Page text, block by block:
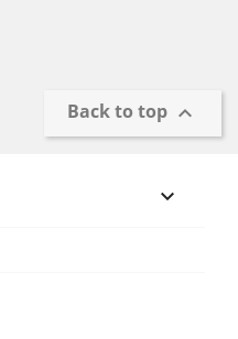
Back to top 
